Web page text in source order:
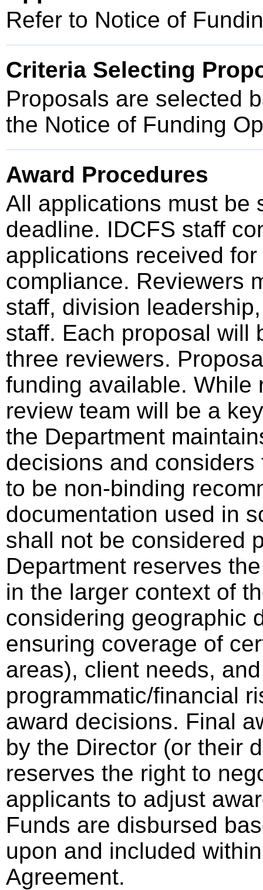
Refer to Notice of
Criteria Selecting
Proposals are selected
the Notice of Funding
Award Procedures
All applications must be
deadline. IDCFS staff
applications received
compliance. Reviewers
staff, division
staff. Each proposal will
three reviewers.
funding available. While
review team will be a
the Department
decisions and
to be non-binding
documentation used in
shall not be considered
Department reserves
in the larger context of
considering geographic
ensuring coverage of
areas), client needs,
programmatic/financial
award decisions. Final
by the Director (or their
reserves the right to
applicants to adjust
Funds are disbursed
upon and included
Agreement.